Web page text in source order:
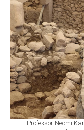
Professor Necmi